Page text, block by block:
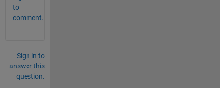
to
comment.
Sign in to
answer this
question.